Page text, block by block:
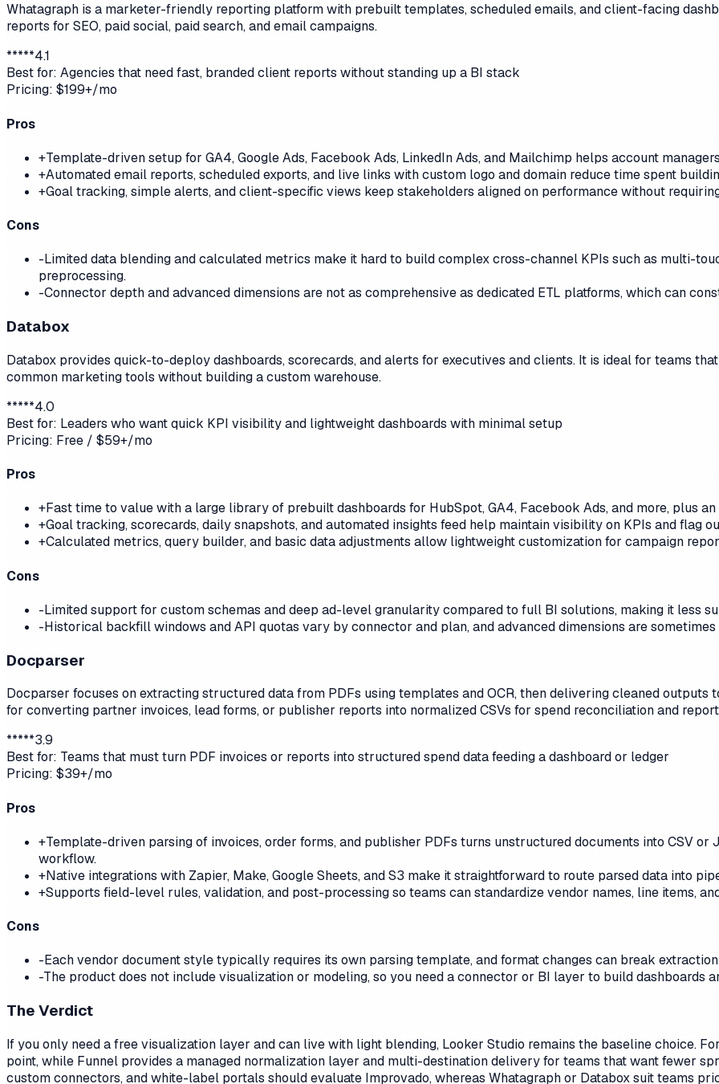
Whatagraph is a marketer-friendly reporting platform with prebuilt templates, scheduled emails, and client-facing
reports for SEO, paid social, paid search, and email campaigns.
*****4.1
Best for: Agencies that need fast, branded client reports without standing up a BI stack
Pricing: $199+/mo
Pros
+Template-driven setup for GA4, Google Ads, Facebook Ads, LinkedIn Ads, and Mailchimp helps account
+Automated email reports, scheduled exports, and live links with custom logo and domain reduce time spent
+Goal tracking, simple alerts, and client-specific views keep stakeholders aligned on performance without
Cons
-Limited data blending and calculated metrics make it hard to build complex cross-channel KPIs such as multi-
preprocessing.
-Connector depth and advanced dimensions are not as comprehensive as dedicated ETL platforms, which can
Databox
Databox provides quick-to-deploy dashboards, scorecards, and alerts for executives and clients. It is ideal for teams
common marketing tools without building a custom warehouse.
*****4.0
Best for: Leaders who want quick KPI visibility and lightweight dashboards with minimal setup
Pricing: Free / $59+/mo
Pros
+Fast time to value with a large library of prebuilt dashboards for HubSpot, GA4, Facebook Ads, and more, plus
+Goal tracking, scorecards, daily snapshots, and automated insights feed help maintain visibility on KPIs and flag
+Calculated metrics, query builder, and basic data adjustments allow lightweight customization for campaign
Cons
-Limited support for custom schemas and deep ad-level granularity compared to full BI solutions, making it less
-Historical backfill windows and API quotas vary by connector and plan, and advanced dimensions are
Docparser
Docparser focuses on extracting structured data from PDFs using templates and OCR, then delivering cleaned outputs
for converting partner invoices, lead forms, or publisher reports into normalized CSVs for spend reconciliation and
*****3.9
Best for: Teams that must turn PDF invoices or reports into structured spend data feeding a dashboard or ledger
Pricing: $39+/mo
Pros
+Template-driven parsing of invoices, order forms, and publisher PDFs turns unstructured documents into CSV
workflow.
+Native integrations with Zapier, Make, Google Sheets, and S3 make it straightforward to route parsed data into
+Supports field-level rules, validation, and post-processing so teams can standardize vendor names, line items,
Cons
-Each vendor document style typically requires its own parsing template, and format changes can break
-The product does not include visualization or modeling, so you need a connector or BI layer to build dashboards
The Verdict
If you only need a free visualization layer and can live with light blending, Looker Studio remains the baseline choice.
point, while Funnel provides a managed normalization layer and multi-destination delivery for teams that want fewer
custom connectors, and white-label portals should evaluate Improvado, whereas Whatagraph or Databox suit teams